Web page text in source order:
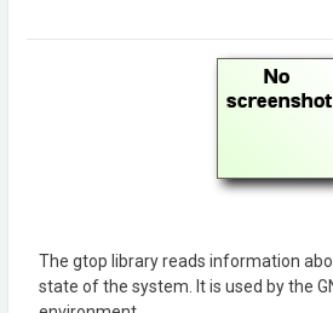
The gtop library reads information
state of the system. It is used by the